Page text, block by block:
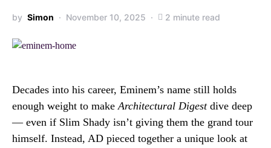
by Simon November 10, 2025 2 minute read
Decades into his career, Eminem’s name still holds
enough weight to makeArchitectural Digestdive deep
— even if Slim Shady isn’t giving them the grand tour
himself. Instead, AD pieced together a unique look at